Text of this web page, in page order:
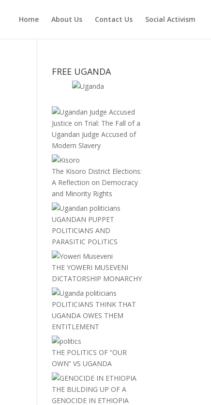
Home About Us Contact Us Social Activism
FREE UGANDA
Justice on Trial: The Fall of a
Ugandan Judge Accused of
Modern Slavery
The Kisoro District Elections:
A Reflection on Democracy
and Minority Rights
UGANDAN PUPPET
POLITICIANS AND
PARASITIC POLITICS
THE YOWERI MUSEVENI
DICTATORSHIP MONARCHY
POLITICIANS THINK THAT
UGANDA OWES THEM
ENTITLEMENT
THE POLITICS OF “OUR
OWN” VS UGANDA
THE BULDING UP OF A
GENOCIDE IN ETHIOPIA